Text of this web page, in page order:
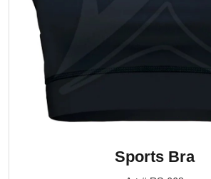
Sports Bra